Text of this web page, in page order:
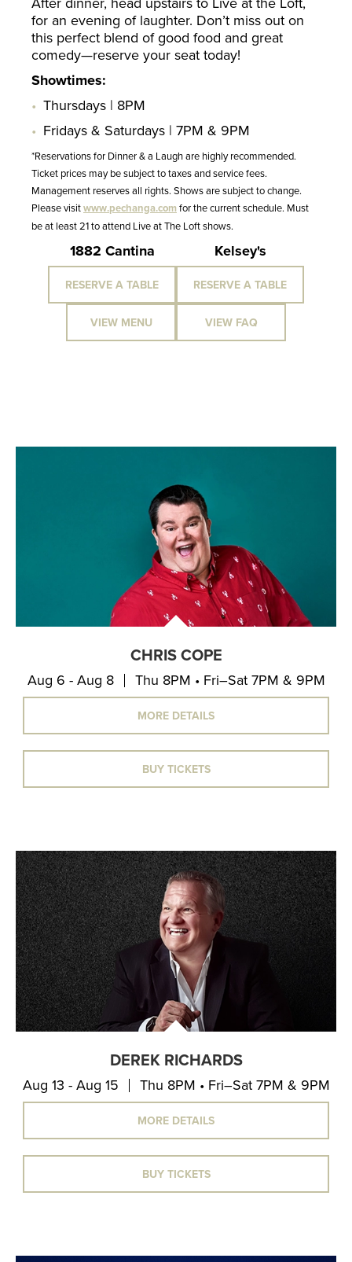
for an evening of laughter. Don’t miss out on
this perfect blend of good food and great
comedy—reserve your seat today!
Showtimes:
Thursdays | 8PM
Fridays & Saturdays | 7PM & 9PM
*Reservations for Dinner & a Laugh are highly recommended.
Ticket prices may be subject to taxes and service fees.
Management reserves all rights. Shows are subject to change.
Please visitwww.pechanga.comfor the current schedule. Must
be at least 21 to attend Live at The Loft shows.
1882 Cantina
RESERVE A TABLE
Kelsey's
RESERVE A TABLE
VIEW MENU VIEW FAQ
CHRIS COPE
Aug 6 - Aug 8 Thu 8PM • Fri–Sat 7PM & 9PM
MORE DETAILS
BUY TICKETS
DEREK RICHARDS
Aug 13 - Aug 15 Thu 8PM • Fri–Sat 7PM & 9PM
MORE DETAILS
BUY TICKETS